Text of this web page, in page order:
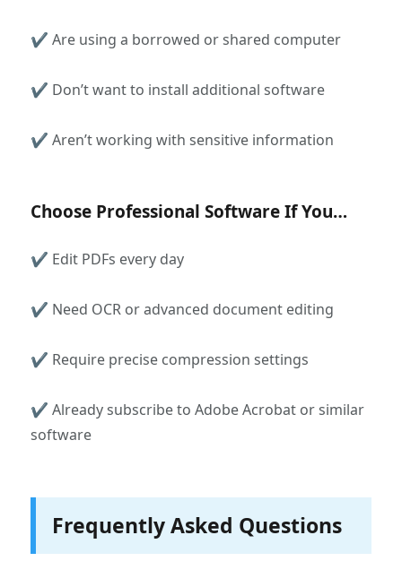
✔ Are using a borrowed or shared computer
✔ Don’t want to install additional software
✔ Aren’t working with sensitive information
Choose Professional Software If You…
✔ Edit PDFs every day
✔ Need OCR or advanced document editing
✔ Require precise compression settings
✔ Already subscribe to Adobe Acrobat or similar
software
Frequently Asked Questions